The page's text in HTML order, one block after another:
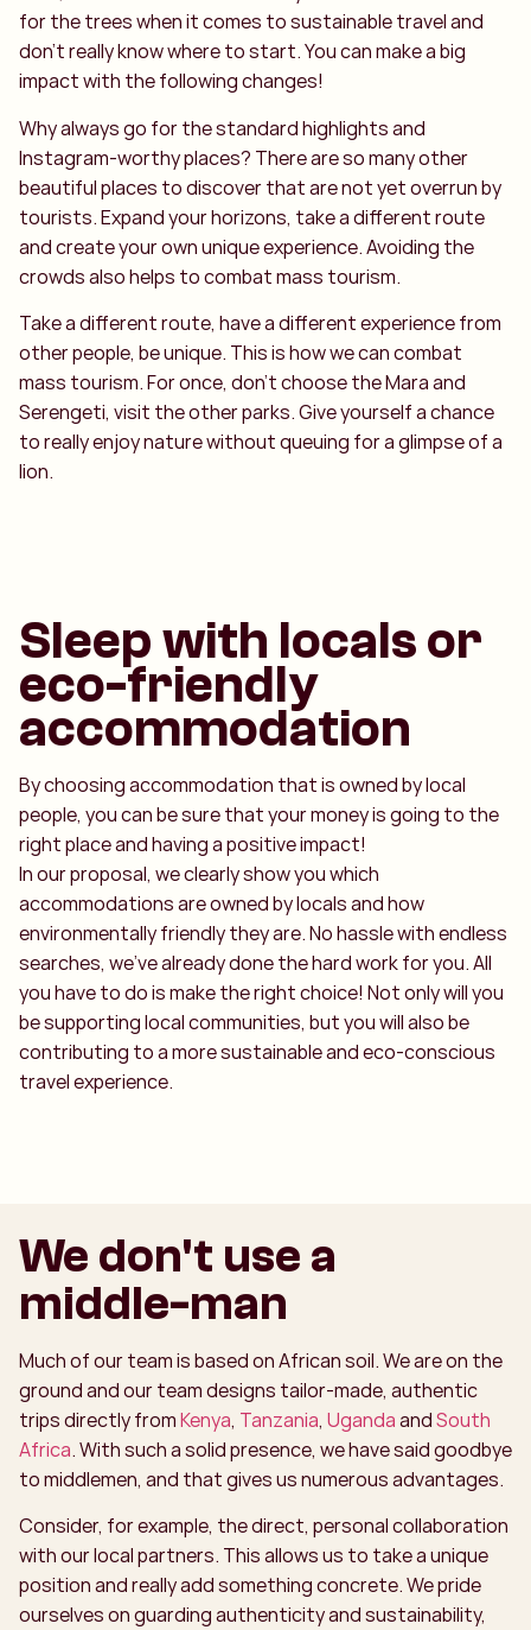
for the trees when it comes to sustainable travel and
don't really know where to start. You can make a big
impact with the following changes!
Why always go for the standard highlights and
Instagram-worthy places? There are so many other
beautiful places to discover that are not yet overrun by
tourists. Expand your horizons, take a different route
and create your own unique experience. Avoiding the
crowds also helps to combat mass tourism.
Take a different route, have a different experience from
other people, be unique. This is how we can combat
mass tourism. For once, don't choose the Mara and
Serengeti, visit the other parks. Give yourself a chance
to really enjoy nature without queuing for a glimpse of a
lion.
Sleep with locals or
eco-friendly
accommodation
By choosing accommodation that is owned by local
people, you can be sure that your money is going to the
right place and having a positive impact!
In our proposal, we clearly show you which
accommodations are owned by locals and how
environmentally friendly they are. No hassle with endless
searches, we've already done the hard work for you. All
you have to do is make the right choice! Not only will you
be supporting local communities, but you will also be
contributing to a more sustainable and eco-conscious
travel experience.
We don't use a
middle-man
Much of our team is based on African soil. We are on the
ground and our team designs tailor-made, authentic
trips directly fromKenya, Tanzania, UgandaandSouth
Africa. With such a solid presence, we have said goodbye
to middlemen, and that gives us numerous advantages.
Consider, for example, the direct, personal collaboration
with our local partners. This allows us to take a unique
position and really add something concrete. We pride
ourselves on guarding authenticity and sustainability,